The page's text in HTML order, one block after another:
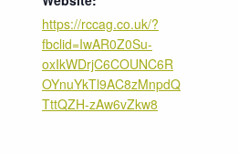
https://rccag.co.uk/?
fbclid=IwAR0Z0Su-
oxIkWDrjC6COUNC6R
OYnuYkTl9AC8zMnpdQ
TttQZH-zAw6vZkw8